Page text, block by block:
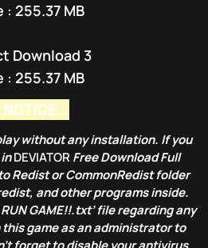
: 255.37 MB
Download 3
: 255.37 MB
:
without any installation. If you
DEVIATOR Free Download Full
Redist or CommonRedist folder
and other programs inside.
GAME!!.txt’ file regarding any
game as an administrator to